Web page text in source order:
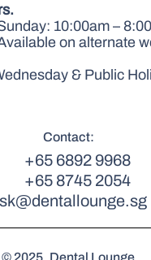
10:00am –
on alternate
& Public
Contact:
+65 6892 9968
+65 8745 2054
© 2025. Dental Lounge